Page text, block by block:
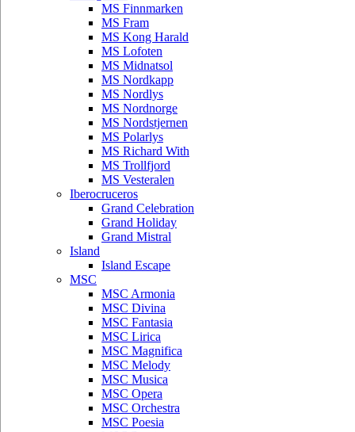
MS Finnmarken
MS Fram
MS Kong Harald
MS Lofoten
MS Midnatsol
MS Nordkapp
MS Nordlys
MS Nordnorge
MS Nordstjernen
MS Polarlys
MS Richard With
MS Trollfjord
MS Vesteralen
Iberocruceros
Grand Celebration
Grand Holiday
Grand Mistral
Island
Island Escape
MSC
MSC Armonia
MSC Divina
MSC Fantasia
MSC Lirica
MSC Magnifica
MSC Melody
MSC Musica
MSC Opera
MSC Orchestra
MSC Poesia